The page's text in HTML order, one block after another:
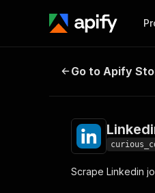
Start
Linkedin
Go to Apify
Scrape Linkedin